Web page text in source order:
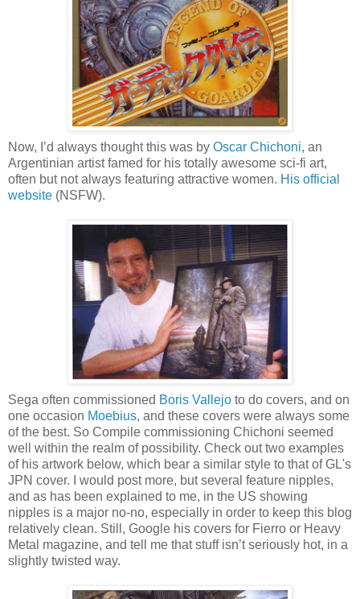
Now, I’d always thought this was by Oscar Chichoni, an
Argentinian artist famed for his totally awesome sci-fi art,
often but not always featuring attractive women. His official
website (NSFW).
Sega often commissioned Boris Vallejo to do covers, and on
one occasion Moebius, and these covers were always some
of the best. So Compile commissioning Chichoni seemed
well within the realm of possibility. Check out two examples
of his artwork below, which bear a similar style to that of GL's
JPN cover. I would post more, but several feature nipples,
and as has been explained to me, in the US showing
nipples is a major no-no, especially in order to keep this blog
relatively clean. Still, Google his covers for Fierro or Heavy
Metal magazine, and tell me that stuff isn’t seriously hot, in a
slightly twisted way.